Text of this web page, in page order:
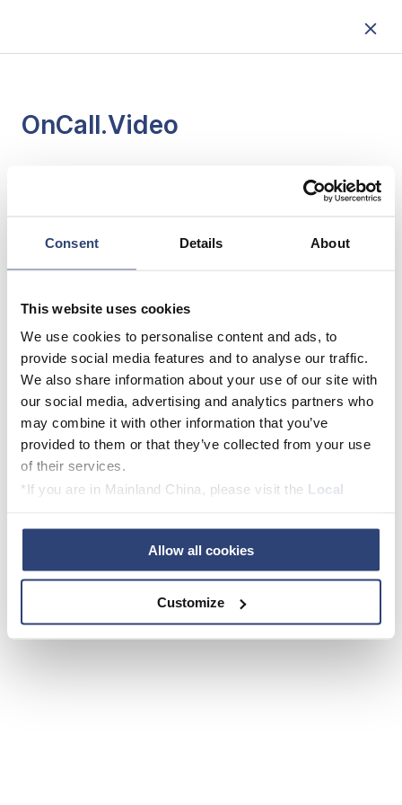
Consent Details About
This website uses cookies
We use cookies to personalise content and ads, to
provide social media features and to analyse our traffic.
We also share information about your use of our site with
our social media, advertising and analytics partners who
may combine it with other information that you’ve
provided to them or that they’ve collected from your use
of their services.
*If you are in Mainland China, please visit the Local
Allow all cookies
Customize
OnCall.Video
PORTUGUÊS